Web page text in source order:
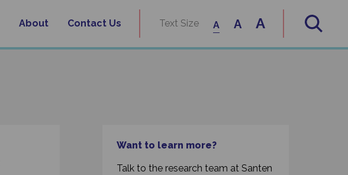
About Contact Us Text Size A A A
Want to learn more?
Talk to the research team at Santen